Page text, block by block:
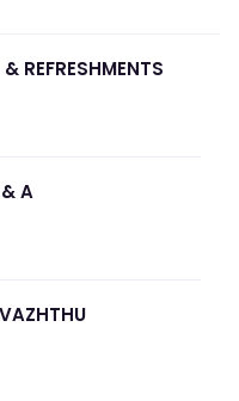
REFRESHMENTS
& A